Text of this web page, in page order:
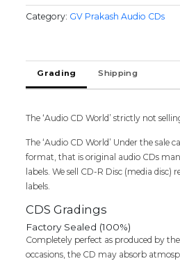
G.V.Prakash
Kumar
Cd
quantity
Category: GV Prakash Audio CDs
Grading Shipping
The ‘Audio CD World’ strictly not
The ‘Audio CD World’ Under the sale
format, that is original audio CDs
labels. We sell CD-R Disc (media disc)
labels.
CDS Gradings
Factory Sealed (100%)
Completely perfect as produced by
occasions, the CD may absorb